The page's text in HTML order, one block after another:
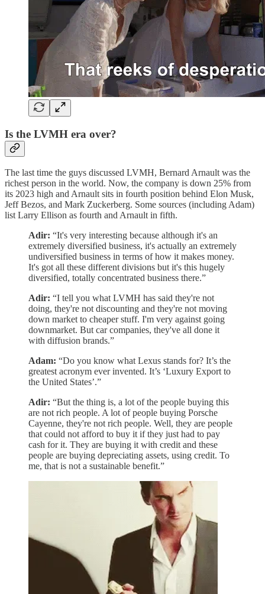
Is the LVMH era over?
The last time the guys discussed LVMH, Bernard Arnault was the
richest person in the world. Now, the company is down 25% from
its 2023 high and Arnault sits in fourth position behind Elon Musk,
Jeff Bezos, and Mark Zuckerberg. Some sources (including Adam)
list Larry Ellison as fourth and Arnault in fifth.
Adir: “It's very interesting because although it's an
extremely diversified business, it's actually an extremely
undiversified business in terms of how it makes money.
It's got all these different divisions but it's this hugely
diversified, totally concentrated business there.”
Adir: “I tell you what LVMH has said they're not
doing, they're not discounting and they're not moving
down market to cheaper stuff. I'm very against going
downmarket. But car companies, they've all done it
with diffusion brands.”
Adam: “Do you know what Lexus stands for? It’s the
greatest acronym ever invented. It’s ‘Luxury Export to
the United States’.”
Adir: “But the thing is, a lot of the people buying this
are not rich people. A lot of people buying Porsche
Cayenne, they're not rich people. Well, they are people
that could not afford to buy it if they just had to pay
cash for it. They are buying it with credit and these
people are buying depreciating assets, using credit. To
me, that is not a sustainable benefit.”